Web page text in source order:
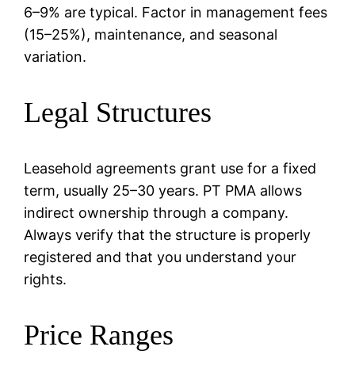
6–9% are typical. Factor in management fees
(15–25%), maintenance, and seasonal
variation.
Legal Structures
Leasehold agreements grant use for a fixed
term, usually 25–30 years. PT PMA allows
indirect ownership through a company.
Always verify that the structure is properly
registered and that you understand your
rights.
Price Ranges